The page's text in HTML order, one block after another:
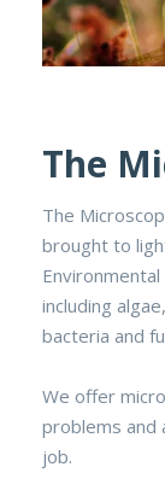
The
The
brought to
including
bacteria and
We offer
problems and
job.